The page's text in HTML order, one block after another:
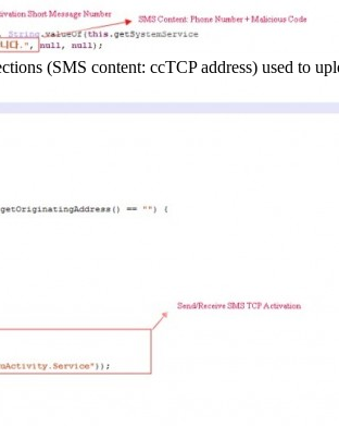
(SMS content: ccTCP address) used to